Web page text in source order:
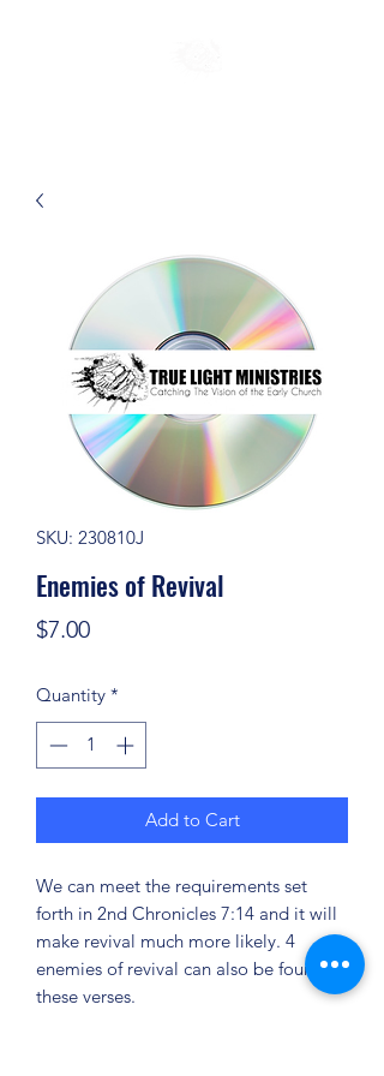
SKU: 230810J
Enemies of Revival
$7.00Price
Quantity *
Add to Cart
We can meet the requirements set
forth in 2nd Chronicles 7:14 and it will
make revival much more likely. 4
enemies of revival can also be found in
these verses.